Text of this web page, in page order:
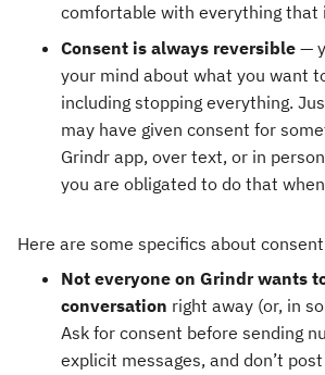
comfortable with everything that
Consent is always reversible —
your mind about what you want
including stopping everything.
may have given consent for
Grindr app, over text, or in
you are obligated to do that
Here are some specifics about
Not everyone on Grindr wants
conversation right away (or, in
Ask for consent before sending
explicit messages, and don’t